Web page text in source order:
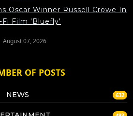
Oscar Winner Russell Crowe In
Fi Film 'Bluefly'
August 07, 2026
OF POSTS
NEWS 632